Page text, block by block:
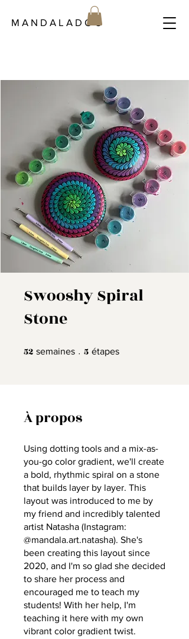
M A N D A L A D O C
Swooshy Spiral
Stone
52 semaines 52 semaines
5 étapes
À propos
Using dotting tools and a mix-as-
you-go color gradient, we'll create
a bold, rhythmic spiral on a stone
that builds layer by layer. This
layout was introduced to me by
my friend and incredibly talented
artist Natasha (Instagram:
@mandala.art.natasha). She's
been creating this layout since
2020, and I'm so glad she decided
to share her process and
encouraged me to teach my
students! With her help, I'm
teaching it here with my own
vibrant color gradient twist.